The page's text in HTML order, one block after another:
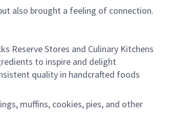
also brought a feeling of connection.
Reserve Stores and Culinary Kitchens
to inspire and delight
quality in handcrafted foods
muffins, cookies, pies, and other